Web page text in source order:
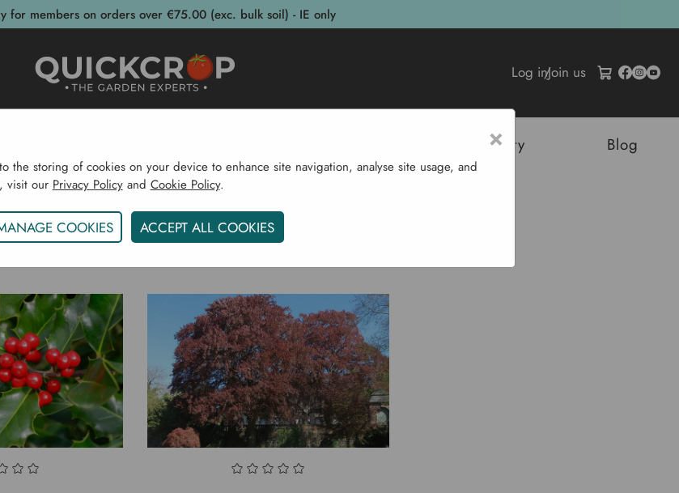
for members on orders over €75.00 (exc. bulk soil) - IE only
Log in/Join us
Sustainability Blog
Home Trees CYO
TREES CYO
×
the storing of cookies on your device to enhance site navigation, analyse site usage, and
visit our Privacy Policyand Cookie Policy.
COOKIES ACCEPT ALL COOKIES